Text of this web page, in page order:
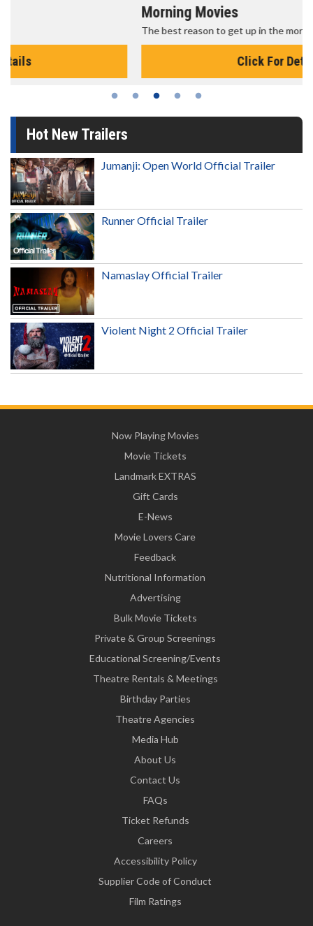
The best reason to get up in the morning!
Hot New Trailers
Jumanji: Open World Official Trailer
Runner Official Trailer
Namaslay Official Trailer
Violent Night 2 Official Trailer
Now Playing Movies
Movie Tickets
Landmark EXTRAS
Gift Cards
E-News
Movie Lovers Care
Feedback
Nutritional Information
Advertising
Bulk Movie Tickets
Private & Group Screenings
Educational Screening/Events
Theatre Rentals & Meetings
Birthday Parties
Theatre Agencies
Media Hub
About Us
Contact Us
FAQs
Ticket Refunds
Careers
Accessibility Policy
Supplier Code of Conduct
Film Ratings